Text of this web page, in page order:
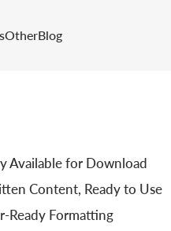
OtherBlog
Available for Download
Content, Ready to Use
Ready Formatting